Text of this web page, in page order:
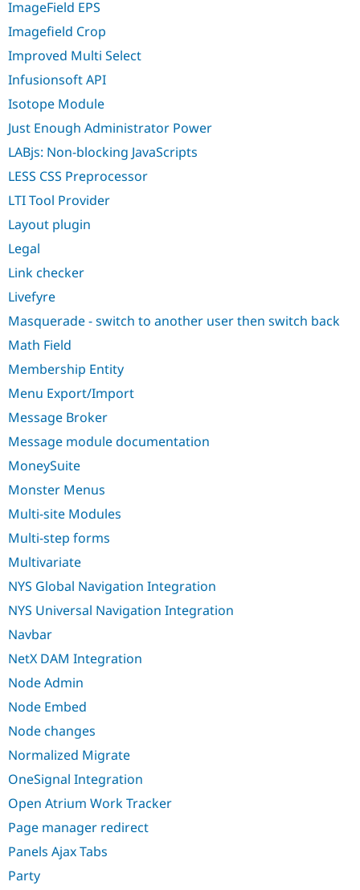
ImageField EPS
Imagefield Crop
Improved Multi Select
Infusionsoft API
Isotope Module
Just Enough Administrator Power
LABjs: Non-blocking JavaScripts
LESS CSS Preprocessor
LTI Tool Provider
Layout plugin
Legal
Link checker
Livefyre
Masquerade - switch to another user then switch back
Math Field
Membership Entity
Menu Export/Import
Message Broker
Message module documentation
MoneySuite
Monster Menus
Multi-site Modules
Multi-step forms
Multivariate
NYS Global Navigation Integration
NYS Universal Navigation Integration
Navbar
NetX DAM Integration
Node Admin
Node Embed
Node changes
Normalized Migrate
OneSignal Integration
Open Atrium Work Tracker
Page manager redirect
Panels Ajax Tabs
Party